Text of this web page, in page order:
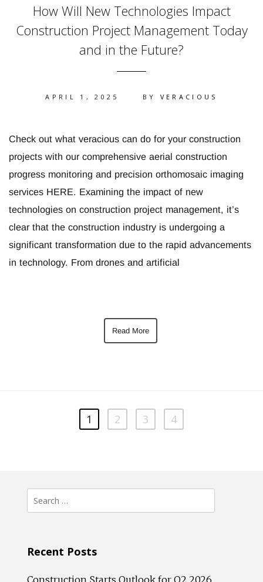
How Will New Technologies Impact
Construction Project Management Today
and in the Future?
APRIL 1, 2025 BY VERACIOUS
Check out what veracious can do for your construction
projects with our comprehensive aerial construction
progress monitoring and precision orthomosaic imaging
services HERE. Examining the impact of new
technologies on construction project management, it’s
clear that the construction industry is undergoing a
significant transformation due to the rapid advancements
in technology. From drones and artificial
Read More
1 2 3 4
Search
for:
Recent Posts